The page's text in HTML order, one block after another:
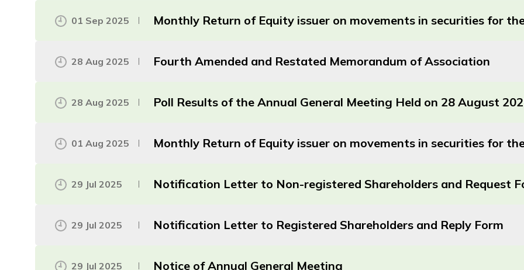
01 Sep 2025 Monthly Return of Equity issuer on movements in securities for
28 Aug 2025 Fourth Amended and Restated Memorandum of Association
28 Aug 2025 Poll Results of the Annual General Meeting Held on 28 August
01 Aug 2025 Monthly Return of Equity issuer on movements in securities for
29 Jul 2025 Notification Letter to Non-registered Shareholders and Request
29 Jul 2025 Notification Letter to Registered Shareholders and Reply Form
29 Jul 2025 Notice of Annual General Meeting